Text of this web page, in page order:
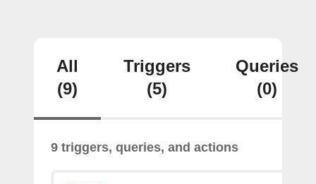
All
(9)
Triggers
(5)
Queries
(0)
9 triggers, queries, and actions